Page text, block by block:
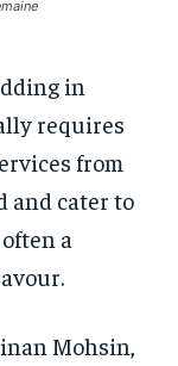
in
requires
from
and cater to
a
Mohsin,